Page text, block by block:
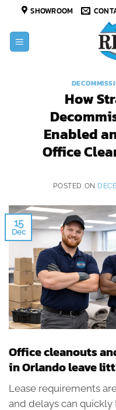
content
SHOWROOM
How
Enabled
Office
POSTED ON
15
Dec
Office cleanouts
in Orlando leave
Lease requirements
and delays can